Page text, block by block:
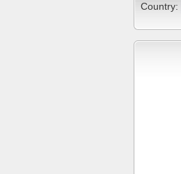
Country: